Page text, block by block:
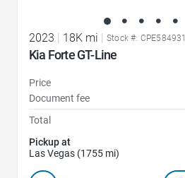
2023 18K mi Stock #: CPE584931
Kia Forte GT-Line
Price
Document fee
Total
Pickup at
Las Vegas (1755 mi)